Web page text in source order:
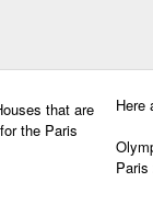
that are
the Paris
Here
Paris